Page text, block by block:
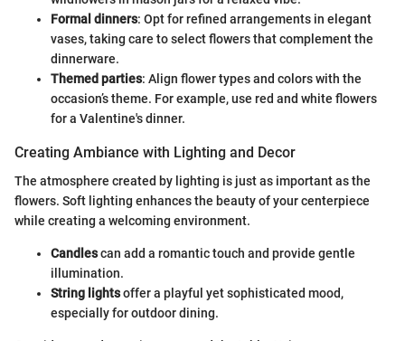
Formal dinners: Opt for refined arrangements in elegant
vases, taking care to select flowers that complement the
dinnerware.
Themed parties: Align flower types and colors with the
occasion’s theme. For example, use red and white flowers
for a Valentine's dinner.
Creating Ambiance with Lighting and Decor
The atmosphere created by lighting is just as important as the
flowers. Soft lighting enhances the beauty of your centerpiece
while creating a welcoming environment.
Candlescan add a romantic touch and provide gentle
illumination.
String lightsoffer a playful yet sophisticated mood,
especially for outdoor dining.